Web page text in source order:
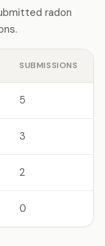
radon
SUBMISSIONS
5
3
2
0